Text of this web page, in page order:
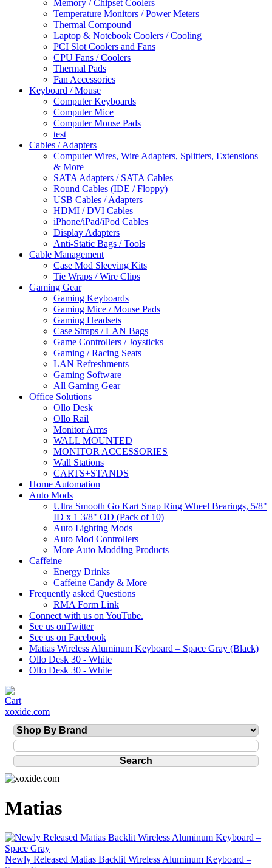
Memory / Chipset Coolers
Temperature Monitors / Power Meters
Thermal Compound
Laptop & Notebook Coolers / Cooling
PCI Slot Coolers and Fans
CPU Fans / Coolers
Thermal Pads
Fan Accessories
Keyboard / Mouse
Computer Keyboards
Computer Mice
Computer Mouse Pads
test
Cables / Adapters
Computer Wires, Wire Adapters, Splitters, Extensions
& More
SATA Adapters / SATA Cables
Round Cables (IDE / Floppy)
USB Cables / Adapters
HDMI / DVI Cables
iPhone/iPad/iPod Cables
Display Adapters
Anti-Static Bags / Tools
Cable Management
Case Mod Sleeving Kits
Tie Wraps / Wire Clips
Gaming Gear
Gaming Keyboards
Gaming Mice / Mouse Pads
Gaming Headsets
Case Straps / LAN Bags
Game Controllers / Joysticks
Gaming / Racing Seats
LAN Refreshments
Gaming Software
All Gaming Gear
Office Solutions
Ollo Desk
Ollo Rail
Monitor Arms
WALL MOUNTED
MONITOR ACCESSORIES
Wall Stations
CARTS+STANDS
Home Automation
Auto Mods
Ultra Smooth Go Kart Snap Ring Wheel Bearings, 5/8"
ID x 1 3/8" OD (Pack of 10)
Auto Lighting Mods
Auto Mod Controllers
More Auto Modding Products
Caffeine
Energy Drinks
Caffeine Candy & More
Frequently asked Questions
RMA Form Link
Connect with us on YouTube.
See us onTwitter
See us on Facebook
Matias Wireless Aluminum Keyboard – Space Gray (Black)
Ollo Desk 30 - White
Ollo Desk 30 - White
xoxide.com
Matias
Newly Released Matias Backlit Wireless Aluminum Keyboard –